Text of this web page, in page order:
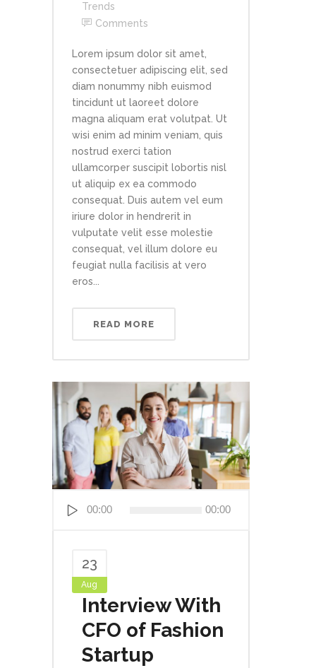
Trends
Comments
Lorem ipsum dolor sit amet,
consectetuer adipiscing elit, sed
diam nonummy nibh euismod
tincidunt ut laoreet dolore
magna aliquam erat volutpat. Ut
wisi enim ad minim veniam, quis
nostrud exerci tation
ullamcorper suscipit lobortis nisl
ut aliquip ex ea commodo
consequat. Duis autem vel eum
iriure dolor in hendrerit in
vulputate velit esse molestie
consequat, vel illum dolore eu
feugiat nulla facilisis at vero
eros...
READ MORE
Player
00:00 00:00
23
Aug
Interview With
CFO of Fashion
Startup